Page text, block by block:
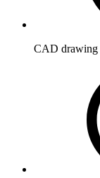
CAD drawing